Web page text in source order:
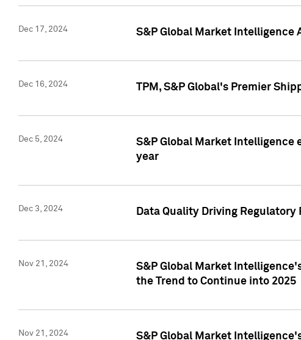
Dec 17, 2024 S&P Global Market Intelligence
Dec 16, 2024 TPM, S&P Global's Premier
Dec 5, 2024
S&P Global Market
year
Dec 3, 2024 Data Quality Driving
Nov 21, 2024
S&P Global Market
the Trend to Continue into 2025
Nov 21, 2024
S&P Global Market